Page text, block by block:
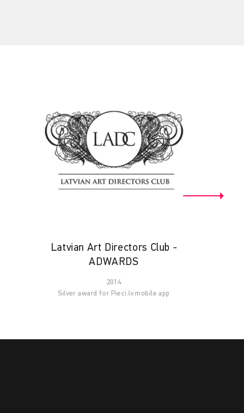
Latvian Art Directors Club -
ADWARDS
2014
Silver award for Pieci.lv mobile app